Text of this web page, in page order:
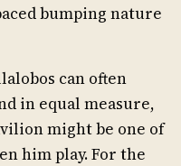
bumping nature
can often
in equal measure,
might be one of
him play. For the